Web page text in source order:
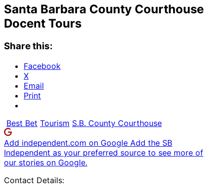
Santa Barbara County Courthouse
Docent Tours
Share this:
Facebook
X
Email
Print
Best Bet Tourism S.B. County Courthouse
Add independent.com on Google Add the SB
Independent as your preferred source to see more of
our stories on Google.
Contact Details: